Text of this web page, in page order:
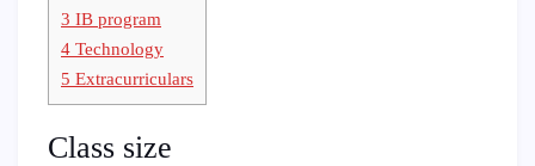
3 IB program
4 Technology
5 Extracurriculars
Class size